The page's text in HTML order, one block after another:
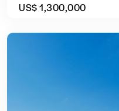
US$ 1,300,000